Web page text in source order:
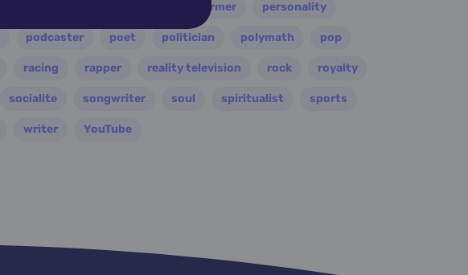
performer personality
podcaster poet politician polymath pop
racing rapper reality television rock royalty
socialite songwriter soul spiritualist sports
writer YouTube